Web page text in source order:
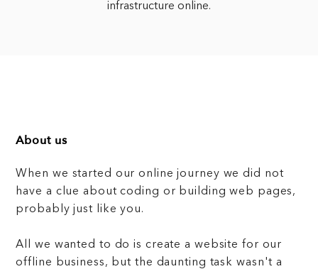
infrastructure online.
About us
When we started our online journey we did not
have a clue about coding or building web pages,
probably just like you.
All we wanted to do is create a website for our
offline business, but the daunting task wasn't a